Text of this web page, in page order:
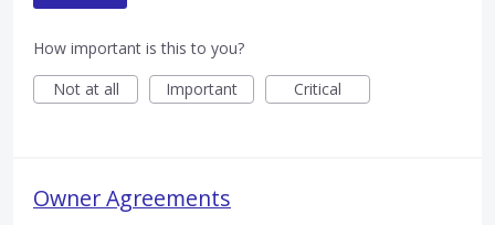
How important is this to you?
Not at all
Important Critical
Owner Agreements